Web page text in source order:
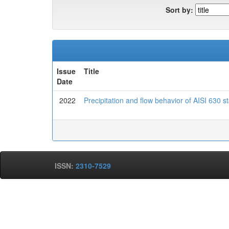
Sort by:
Issue
Date
Title
2022 Precipitation and flow behavior of AISI 630
ISSN: 2310-7529